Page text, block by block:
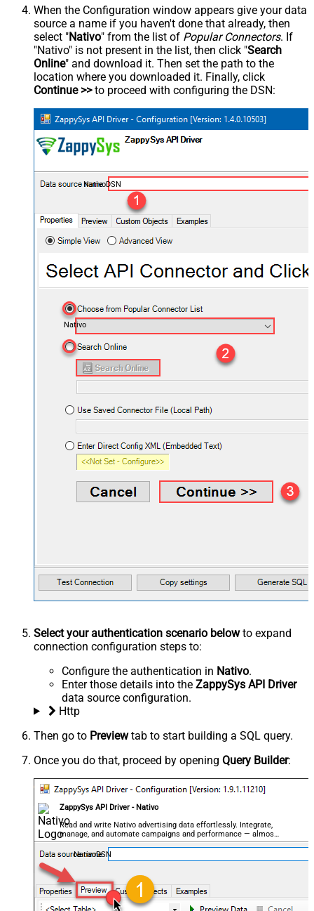
When the Configuration window appears give your data
source a name if you haven't done that already, then
select "Nativo" from the list of Popular Connectors. If
"Nativo" is not present in the list, then click "Search
Online" and download it. Then set the path to the
location where you downloaded it. Finally, click
Continue >>to proceed with configuring the DSN:
NativoDSN
Nativo
Select your authentication scenario belowto expand
connection configuration steps to:
Configure the authentication in Nativo.
Enter those details into the ZappySys API Driver
data source configuration.
Http
Then go to Previewtab to start building a SQL query.
Once you do that, proceed by opening Query Builder:
ZappySys API Driver - Nativo
Read and write Nativo advertising data effortlessly. Integrate,
manage, and automate campaigns and performance — almost
no coding required.
NativoDSN